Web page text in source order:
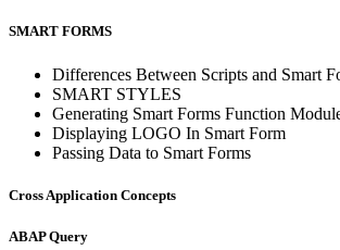
SMART FORMS
Differences Between Scripts and Smart
SMART STYLES
Generating Smart Forms Function
Displaying LOGO In Smart Form
Passing Data to Smart Forms
Cross Application Concepts
ABAP Query